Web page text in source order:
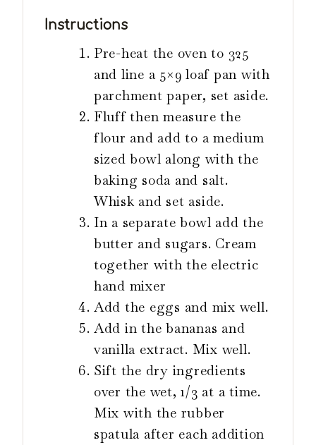
Instructions
Pre-heat the oven to 325
and line a 5×9 loaf pan with
parchment paper, set aside.
Fluff then measure the
flour and add to a medium
sized bowl along with the
baking soda and salt.
Whisk and set aside.
In a separate bowl add the
butter and sugars. Cream
together with the electric
hand mixer
Add the eggs and mix well.
Add in the bananas and
vanilla extract. Mix well.
Sift the dry ingredients
over the wet, 1/3 at a time.
Mix with the rubber
spatula after each addition